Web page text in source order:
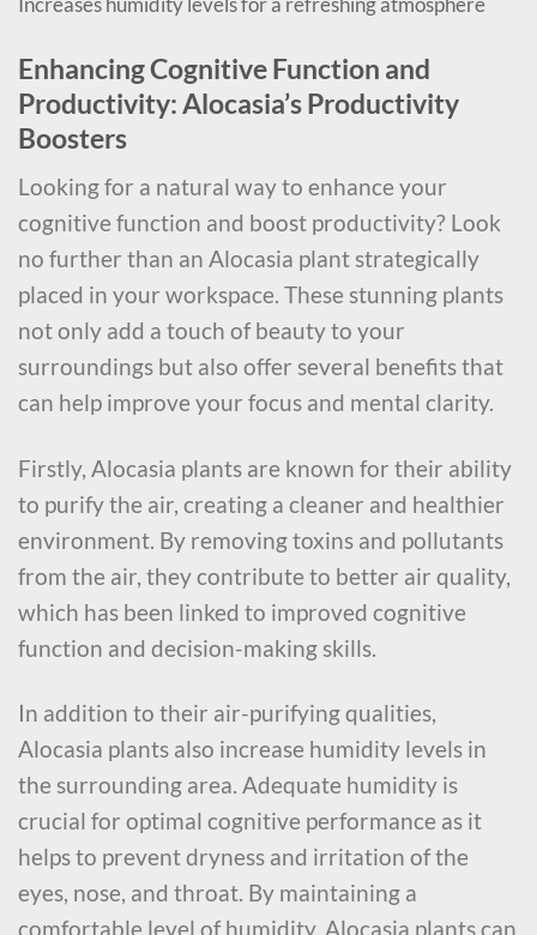
Enhancing Cognitive Function and
Productivity: Alocasia’s Productivity
Boosters
Looking for a natural way to enhance your
cognitive function and boost productivity? Look
no further than an Alocasia plant strategically
placed in your workspace. These stunning plants
not only add a touch of beauty to your
surroundings but also offer several benefits that
can help improve your focus and mental clarity.
Firstly, Alocasia plants are known for their ability
to purify the air, creating a cleaner and healthier
environment. By removing toxins and pollutants
from the air, they contribute to better air quality,
which has been linked to improved cognitive
function and decision-making skills.
In addition to their air-purifying qualities,
Alocasia plants also increase humidity levels in
the surrounding area. Adequate humidity is
crucial for optimal cognitive performance as it
helps to prevent dryness and irritation of the
eyes, nose, and throat. By maintaining a
comfortable level of humidity, Alocasia plants can